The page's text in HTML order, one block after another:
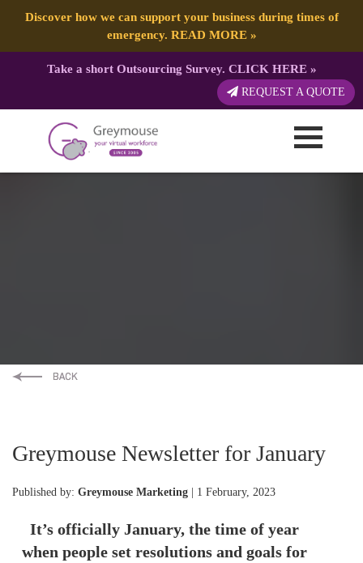
Discover how we can support your business during times of
emergency. READ MORE»
Take a short Outsourcing Survey. CLICK HERE»
REQUEST A QUOTE
Greymouse Newsletter for January
Published by: Greymouse Marketing | 1 February, 2023
It’s officially January, the time of year
when people set resolutions and goals for